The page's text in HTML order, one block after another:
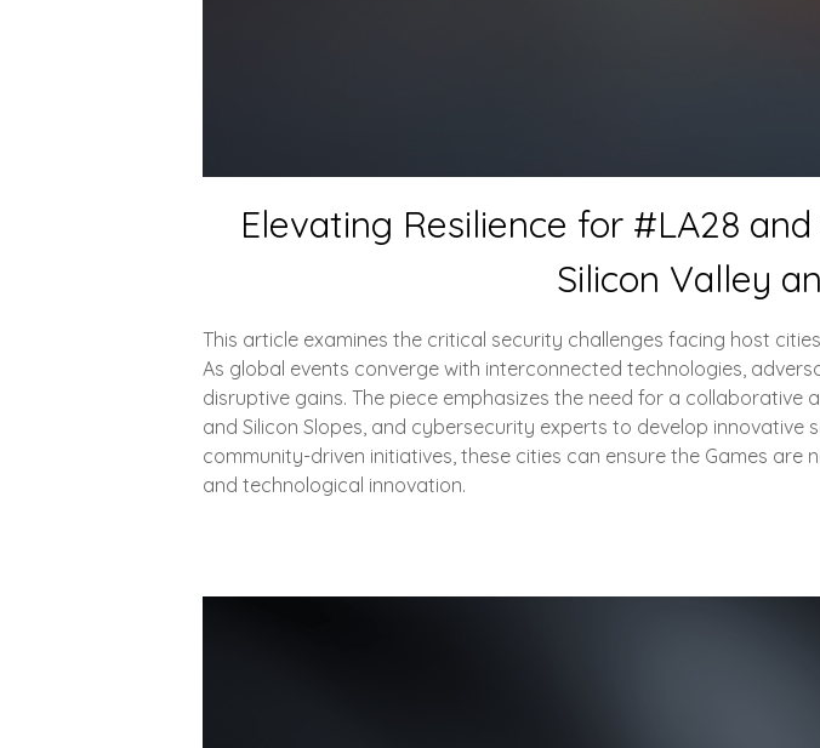
Elevating Resilience for #LA28
Silicon Valley
This article examines the critical security challenges facing host
As global events converge with interconnected technologies,
disruptive gains. The piece emphasizes the need for a
and Silicon Slopes, and cybersecurity experts to develop
community-driven initiatives, these cities can ensure the Games
and technological innovation.